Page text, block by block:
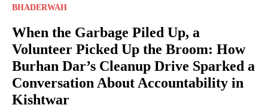
BHADERWAH
When the Garbage Piled Up, a
Volunteer Picked Up the Broom: How
Burhan Dar’s Cleanup Drive Sparked a
Conversation About Accountability in
Kishtwar